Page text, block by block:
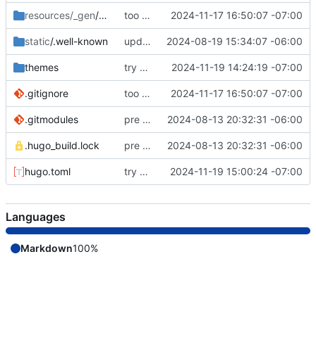
resources/_gen/assets too much to document 2024-11-17 16:50:07 -07:00
static/.well-known updated webfinger 2024-08-19 15:34:07 -06:00
themes try a different hugo install method 2024-11-19 14:24:19 -07:00
.gitignore too much to document 2024-11-17 16:50:07 -07:00
.gitmodules pre remote commit 2024-08-13 20:32:31 -06:00
.hugo_build.lock pre remote commit 2024-08-13 20:32:31 -06:00
hugo.toml try a full build 2024-11-19 15:00:24 -07:00
Languages
Markdown100%